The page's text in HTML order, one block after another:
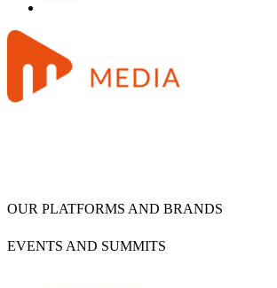
OUR PLATFORMS AND BRANDS
EVENTS AND SUMMITS